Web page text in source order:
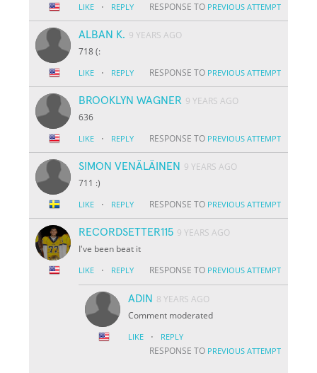
LIKE · REPLY RESPONSE TO PREVIOUS ATTEMPT
ALBAN K. 9 YEARS AGO
718 (:
LIKE · REPLY RESPONSE TO PREVIOUS ATTEMPT
BROOKLYN WAGNER 9 YEARS AGO
636
LIKE · REPLY RESPONSE TO PREVIOUS ATTEMPT
SIMON VENÄLÄINEN 9 YEARS AGO
711 :)
LIKE · REPLY RESPONSE TO PREVIOUS ATTEMPT
RECORDSETTER115 9 YEARS AGO
I've been beat it
LIKE · REPLY RESPONSE TO PREVIOUS ATTEMPT
ADIN 8 YEARS AGO
Comment moderated
LIKE · REPLY
RESPONSE TO PREVIOUS ATTEMPT